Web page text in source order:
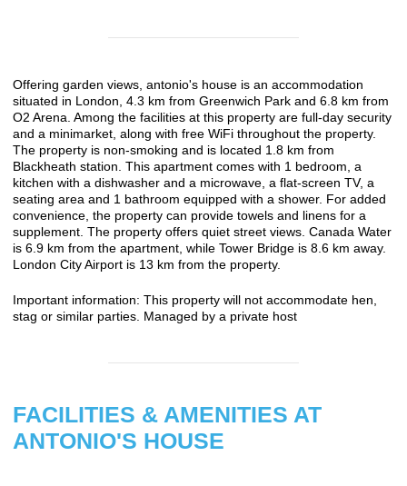
Offering garden views, antonio's house is an accommodation
situated in London, 4.3 km from Greenwich Park and 6.8 km from
O2 Arena. Among the facilities at this property are full-day security
and a minimarket, along with free WiFi throughout the property.
The property is non-smoking and is located 1.8 km from
Blackheath station. This apartment comes with 1 bedroom, a
kitchen with a dishwasher and a microwave, a flat-screen TV, a
seating area and 1 bathroom equipped with a shower. For added
convenience, the property can provide towels and linens for a
supplement. The property offers quiet street views. Canada Water
is 6.9 km from the apartment, while Tower Bridge is 8.6 km away.
London City Airport is 13 km from the property.
Important information: This property will not accommodate hen,
stag or similar parties. Managed by a private host
FACILITIES & AMENITIES AT
ANTONIO'S HOUSE